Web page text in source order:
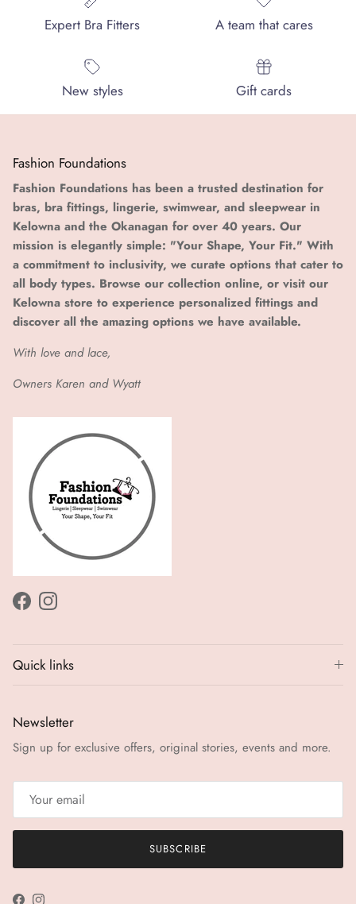
Expert Bra Fitters A team that cares
New styles Gift cards
Fashion Foundations
Fashion Foundations has been a trusted destination for
bras, bra fittings, lingerie, swimwear, and sleepwear in
Kelowna and the Okanagan for over 40 years. Our
mission is elegantly simple: "Your Shape, Your Fit." With
a commitment to inclusivity, we curate options that cater to
all body types. Browse our collection online, or visit our
Kelowna store to experience personalized fittings and
discover all the amazing options we have available.
With love and lace,
Owners Karen and Wyatt
FacebookInstagram
Quick links
Newsletter
Sign up for exclusive offers, original stories, events and more.
SUBSCRIBE